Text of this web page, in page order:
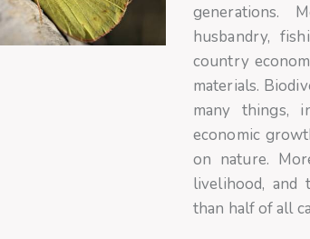
generations.
husbandry,
country
materials.
many things,
economic
on nature.
livelihood, and
than half of all